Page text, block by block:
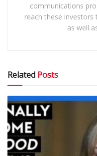
communications
reach these investors
as well
Related Posts